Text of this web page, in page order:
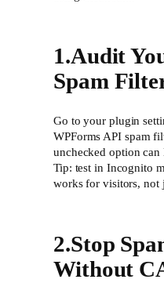
1.Audit
Spam
Go to your plugin
WPForms API spam
unchecked option
Tip: test in Incognito
works for visitors, not
2.Stop
Without